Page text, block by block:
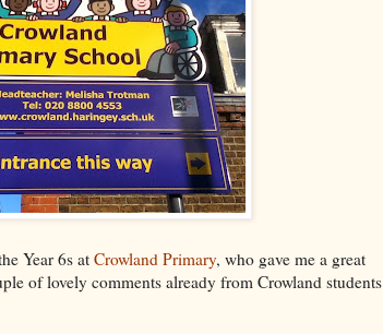
Year 6s at Crowland Primary, who gave me a great
of lovely comments already from Crowland students